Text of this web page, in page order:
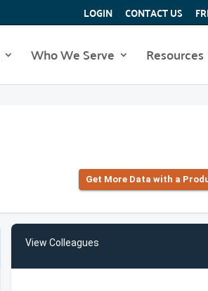
LOGIN CONTACT US
Who We Serve Resources
Get More Data with a
View Colleagues